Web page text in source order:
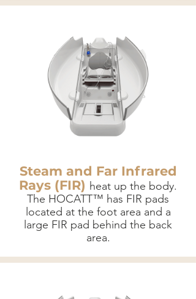
Steam and Far Infrared
Rays (FIR) heat up the body.
The HOCATT™ has FIR pads
located at the foot area and a
large FIR pad behind the back
area.